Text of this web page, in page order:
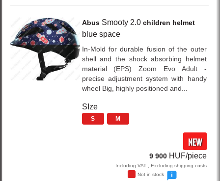
Abus Smooty 2.0 children helmet
blue space
In-Mold for durable fusion of the outer
shell and the shock absorbing helmet
material (EPS) Zoom Evo Adult -
precise adjustment system with handy
wheel Big, highly positioned and...
SIze
S M
NEW
9 900 HUF/piece
Including VAT , Excluding shipping costs
Not in stock